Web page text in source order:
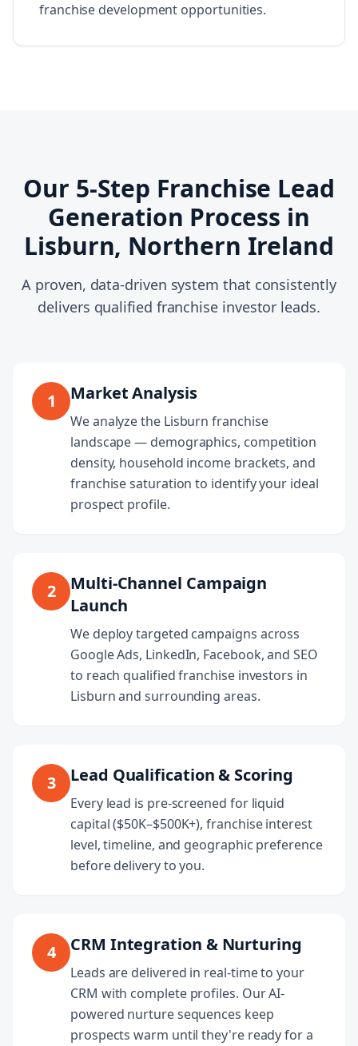
franchise development opportunities.
Our 5-Step Franchise Lead
Generation Process in
Lisburn, Northern Ireland
A proven, data-driven system that consistently
delivers qualified franchise investor leads.
1 Market Analysis
We analyze the Lisburn franchise
landscape — demographics, competition
density, household income brackets, and
franchise saturation to identify your ideal
prospect profile.
2
Multi-Channel Campaign
Launch
We deploy targeted campaigns across
Google Ads, LinkedIn, Facebook, and SEO
to reach qualified franchise investors in
Lisburn and surrounding areas.
3 Lead Qualification & Scoring
Every lead is pre-screened for liquid
capital ($50K–$500K+), franchise interest
level, timeline, and geographic preference
before delivery to you.
4 CRM Integration & Nurturing
Leads are delivered in real-time to your
CRM with complete profiles. Our AI-
powered nurture sequences keep
prospects warm until they're ready for a